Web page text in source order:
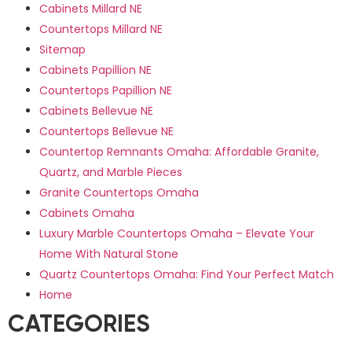
Cabinets Millard NE
Countertops Millard NE
Sitemap
Cabinets Papillion NE
Countertops Papillion NE
Cabinets Bellevue NE
Countertops Bellevue NE
Countertop Remnants Omaha: Affordable Granite,
Quartz, and Marble Pieces
Granite Countertops Omaha
Cabinets Omaha
Luxury Marble Countertops Omaha – Elevate Your
Home With Natural Stone
Quartz Countertops Omaha: Find Your Perfect Match
Home
CATEGORIES